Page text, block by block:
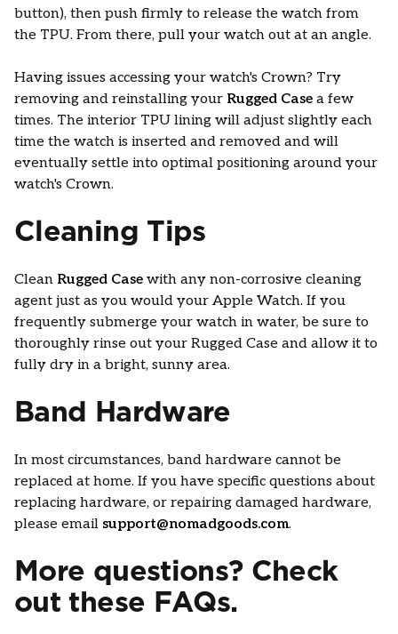
button), then push firmly to release the watch from
the TPU. From there, pull your watch out at an angle.
Having issues accessing your watch's Crown? Try
removing and reinstalling your Rugged Case a few
times. The interior TPU lining will adjust slightly each
time the watch is inserted and removed and will
eventually settle into optimal positioning around your
watch's Crown.
Cleaning Tips
Clean Rugged Case with any non-corrosive cleaning
agent just as you would your Apple Watch. If you
frequently submerge your watch in water, be sure to
thoroughly rinse out your Rugged Case and allow it to
fully dry in a bright, sunny area.
Band Hardware
In most circumstances, band hardware cannot be
replaced at home. If you have specific questions about
replacing hardware, or repairing damaged hardware,
please email support@nomadgoods.com.
More questions? Check
out these FAQs.